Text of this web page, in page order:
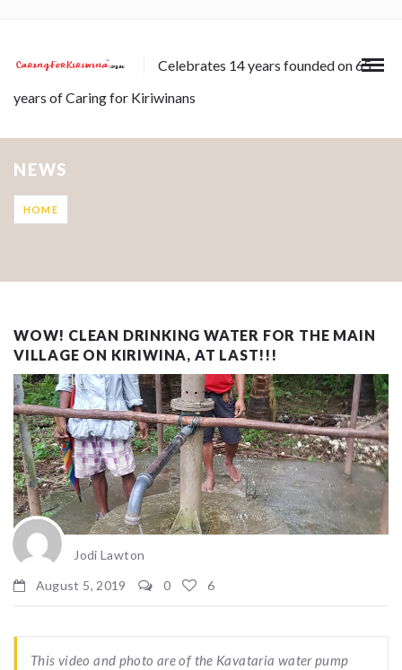
Celebrates 14 years founded on 65
years of Caring for Kiriwinans
NEWS
HOME
WOW! CLEAN DRINKING WATER FOR THE MAIN
VILLAGE ON KIRIWINA, AT LAST!!!
Jodi Lawton
August 5, 2019
0 6
This video and photo are of the Kavataria water pump